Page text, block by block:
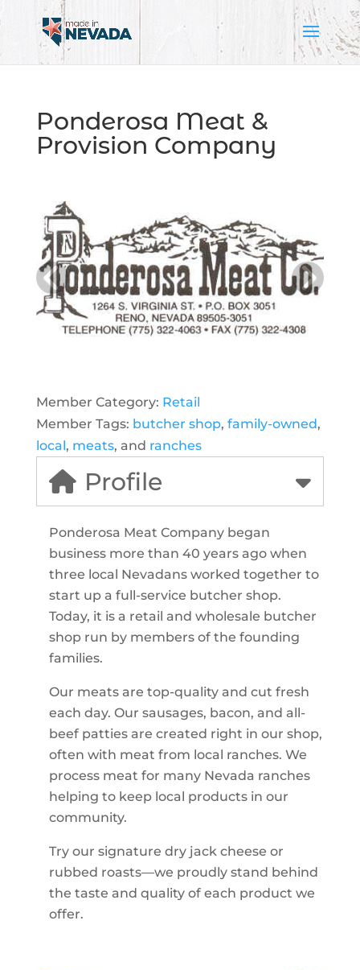
Ponderosa Meat &
Provision Company
Member Category: Retail
Member Tags: butcher shop, family-owned,
local, meats, and ranches
Profile
Ponderosa Meat Company began
business more than 40 years ago when
three local Nevadans worked together to
start up a full-service butcher shop.
Today, it is a retail and wholesale butcher
shop run by members of the founding
families.
Our meats are top-quality and cut fresh
each day. Our sausages, bacon, and all-
beef patties are created right in our shop,
often with meat from local ranches. We
process meat for many Nevada ranches
helping to keep local products in our
community.
Try our signature dry jack cheese or
rubbed roasts—we proudly stand behind
the taste and quality of each product we
offer.